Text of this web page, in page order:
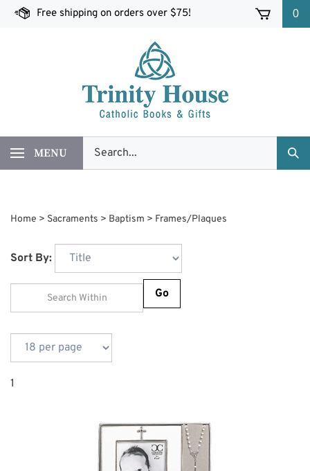
Skip
Free shipping on orders over $75! 0
MENU
our
store.
Home > Sacraments > Baptism > Frames/Plaques
Sort By:
1